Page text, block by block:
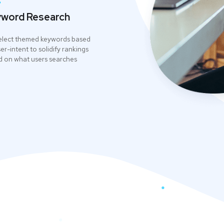
Research
themed keywords based
intent to solidify rankings
on what users searches